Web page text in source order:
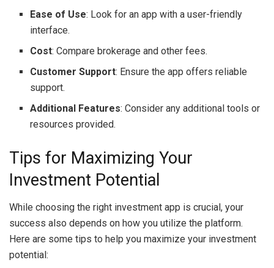
Ease of Use: Look for an app with a user-friendly
interface.
Cost: Compare brokerage and other fees.
Customer Support: Ensure the app offers reliable
support.
Additional Features: Consider any additional tools or
resources provided.
Tips for Maximizing Your
Investment Potential
While choosing the right investment app is crucial, your
success also depends on how you utilize the platform.
Here are some tips to help you maximize your investment
potential: